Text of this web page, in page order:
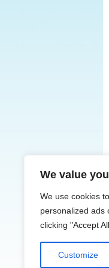
We value
We use cookies
personalized ads
clicking "Accept
Customize